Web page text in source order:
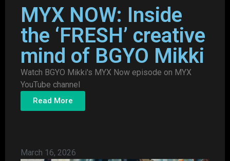
MYX NOW: Inside
the ‘FRESH’ creative
mind of BGYO Mikki
Watch BGYO Mikki's MYX Now episode on MYX
YouTube channel
Read More
March 16, 2026